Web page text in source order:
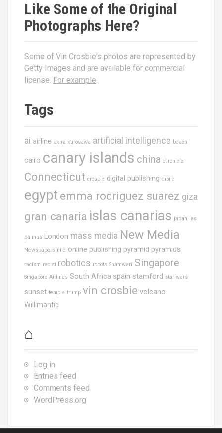
Like Some of the Original
Photographs Here?
Some of Vin Crosbie's photos are represented by
Getty Images and are available for commercial
license. For example.
Tags
ai airline akira kurosawa artificial intelligence beach
cairo canary islands china chronicle
Connecticut crosbie digital publishing drone
egypt emma rodriguez suarez giza
gran canaria islas canarias japan las
palmas London mass media New Media
Newspapers nile online publishing pyramid pyramids
racism racist robotics robots Shamwari Singapore
Singapore Airlines South Africa spain stamford star wars
sunset temple trump vin crosbie volcano
Willimantic
⌂
Log in
Entries feed
Comments feed
WordPress.org